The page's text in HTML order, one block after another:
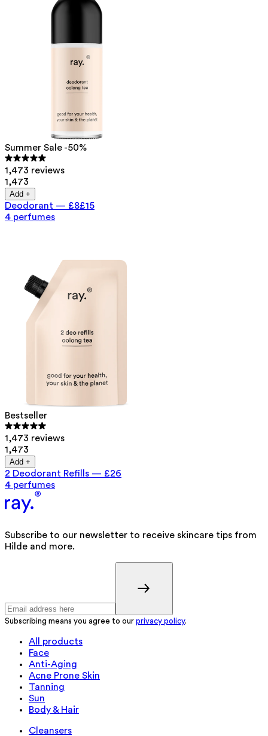
Summer Sale -50%
1,473 reviews
1,473
Add +
Deodorant — £8£15
4 perfumes
Bestseller
1,473 reviews
1,473
Add +
2 Deodorant Refills — £26
4 perfumes
Subscribe to our newsletter to receive skincare tips from
Hilde and more.
Subscribing means you agree to our privacy policy.
All products
Face
Anti-Aging
Acne Prone Skin
Tanning
Sun
Body & Hair
Cleansers